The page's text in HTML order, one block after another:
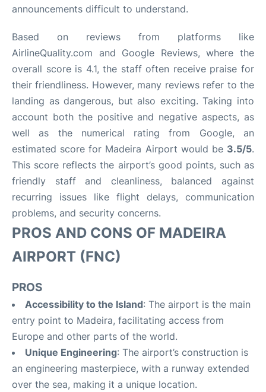
announcements difficult to understand.
Based on reviews from platforms like
AirlineQuality.com and Google Reviews, where the
overall score is 4.1, the staff often receive praise for
their friendliness. However, many reviews refer to the
landing as dangerous, but also exciting. Taking into
account both the positive and negative aspects, as
well as the numerical rating from Google, an
estimated score for Madeira Airport would be 3.5/5.
This score reflects the airport’s good points, such as
friendly staff and cleanliness, balanced against
recurring issues like flight delays, communication
problems, and security concerns.
PROS AND CONS OF MADEIRA
AIRPORT (FNC)
PROS
Accessibility to the Island: The airport is the main
entry point to Madeira, facilitating access from
Europe and other parts of the world.
Unique Engineering: The airport’s construction is
an engineering masterpiece, with a runway extended
over the sea, making it a unique location.